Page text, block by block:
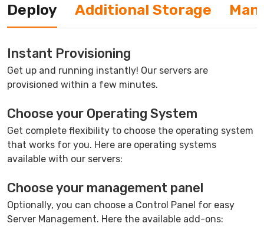
Deploy Additional Storage
Instant Provisioning
Get up and running instantly! Our servers are
provisioned within a few minutes.
Choose your Operating System
Get complete flexibility to choose the operating system
that works for you. Here are operating systems
available with our servers:
Choose your management panel
Optionally, you can choose a Control Panel for easy
Server Management. Here the available add-ons: